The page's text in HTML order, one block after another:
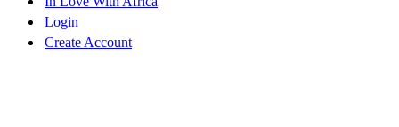
Login
Create Account